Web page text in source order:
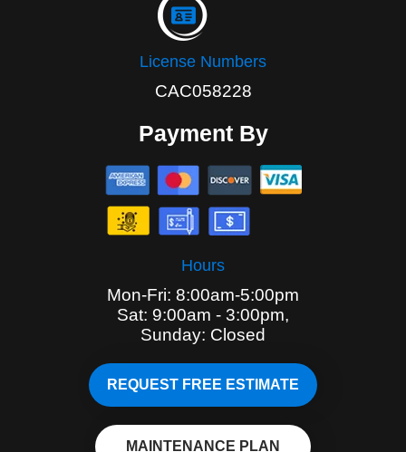
License Numbers
CAC058228
Payment By
Hours
Mon-Fri: 8:00am-5:00pm
Sat: 9:00am - 3:00pm,
Sunday: Closed
REQUEST FREE ESTIMATE
MAINTENANCE PLAN